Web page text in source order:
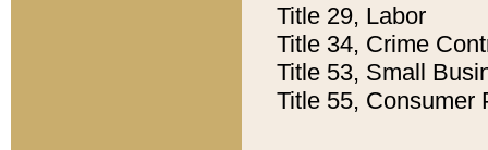
Title 29, Labor
Title 34, Crime
Title 53, Small
Title 55, Consumer